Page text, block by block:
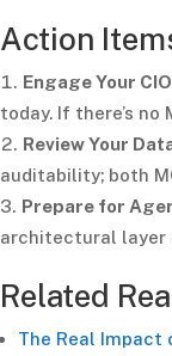
Action
Engage Your
today. If there’s no
Review Your
auditability; both
Prepare for
architectural layer
Related
The Real